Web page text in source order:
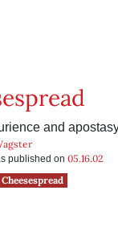
and
published on 05.16.02
Cheesespread